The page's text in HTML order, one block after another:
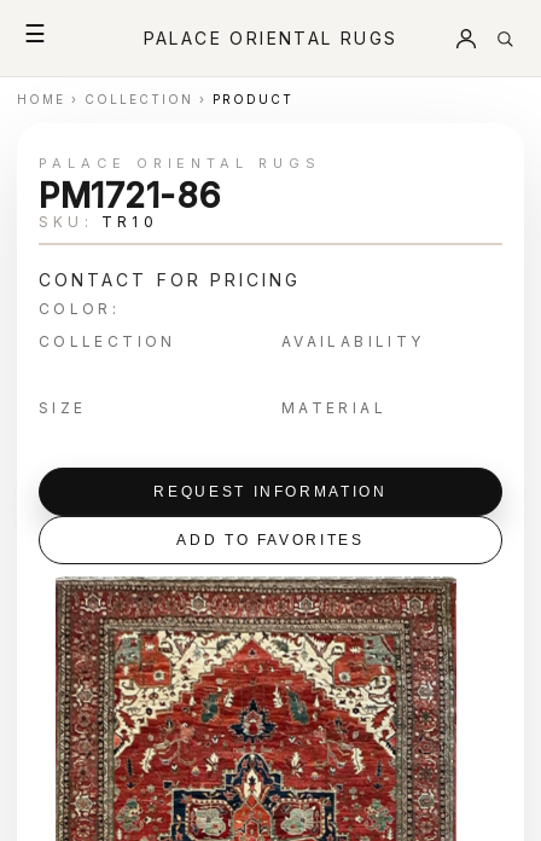
☰ PALACE ORIENTAL RUGS
HOME › COLLECTION › PRODUCT
PALACE ORIENTAL RUGS
PM1721-86
SKU: TR10
CONTACT FOR PRICING
COLOR:
COLLECTION
AVAILABILITY
SIZE MATERIAL
REQUEST INFORMATION
ADD TO FAVORITES